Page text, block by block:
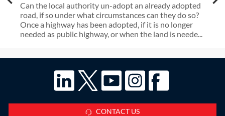
Can the local authority un-adopt an already adopted
road, if so under what circumstances can they do so?
Once a highway has been adopted, if it is no longer
needed as public highway, or when the land is neede...
CONTACT US